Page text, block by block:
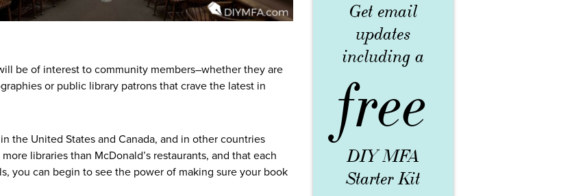
be of interest to community members–whether they are
or public library patrons that crave the latest in
the United States and Canada, and in other countries
libraries than McDonald’s restaurants, and that each
you can begin to see the power of making sure your book
Get email
updates
including a
free
DIY MFA
Starter Kit